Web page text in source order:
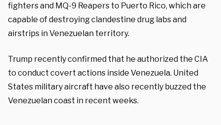
fighters and MQ-9 Reapers to Puerto Rico, which are
capable of destroying clandestine drug labs and
airstrips in Venezuelan territory.
Trump recently confirmed that he authorized the CIA
to conduct covert actions inside Venezuela. United
States military aircraft have also recently buzzed the
Venezuelan coast in recent weeks.